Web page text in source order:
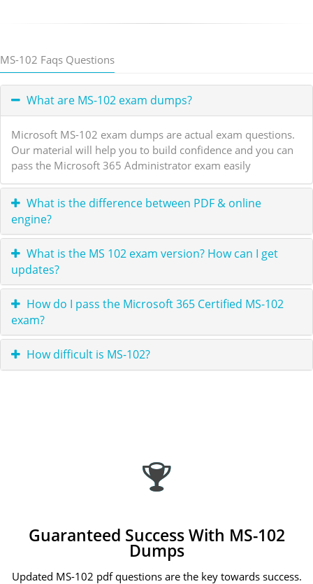
MS-102 Faqs Questions
What are MS-102 exam dumps?
Microsoft MS-102 exam dumps are actual exam questions.
Our material will help you to build confidence and you can
pass the Microsoft 365 Administrator exam easily
What is the difference between PDF & online
engine?
What is the MS 102 exam version? How can I get
updates?
How do I pass the Microsoft 365 Certified MS-102
exam?
How difficult is MS-102?
Guaranteed Success With MS-102
Dumps
Updated MS-102 pdf questions are the key towards success.